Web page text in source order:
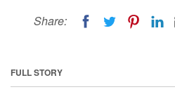
Share:
FULL STORY